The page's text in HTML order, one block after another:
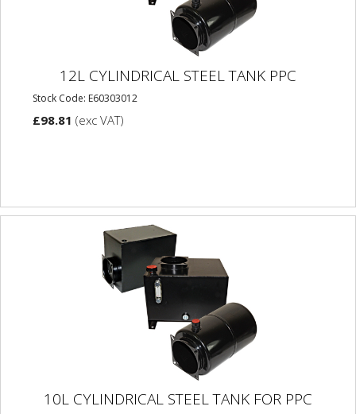
12L CYLINDRICAL STEEL TANK PPC
Stock Code: E60303012
£98.81 (exc VAT)
10L CYLINDRICAL STEEL TANK FOR PPC